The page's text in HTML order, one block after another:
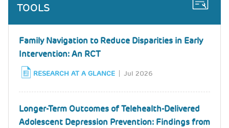
TOOLS
Family Navigation to Reduce Disparities in Early
Intervention: An RCT
RESEARCH AT A GLANCE Jul 2026
Longer-Term Outcomes of Telehealth-Delivered
Adolescent Depression Prevention: Findings from